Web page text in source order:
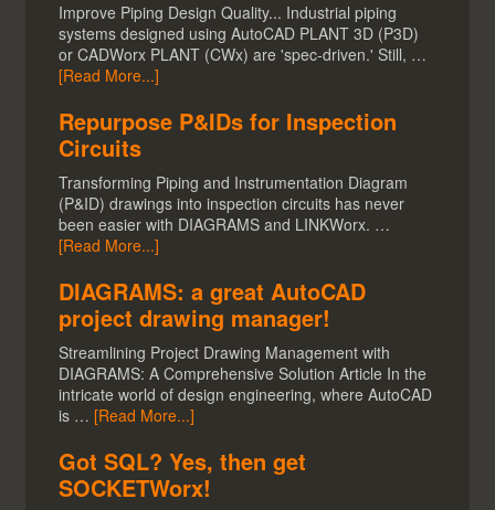
Improve Piping Design Quality... Industrial piping
systems designed using AutoCAD PLANT 3D (P3D)
or CADWorx PLANT (CWx) are 'spec-driven.' Still, …
[Read More...]
Repurpose P&IDs for Inspection
Circuits
Transforming Piping and Instrumentation Diagram
(P&ID) drawings into inspection circuits has never
been easier with DIAGRAMS and LINKWorx. …
[Read More...]
DIAGRAMS: a great AutoCAD
project drawing manager!
Streamlining Project Drawing Management with
DIAGRAMS: A Comprehensive Solution Article In the
intricate world of design engineering, where AutoCAD
is … [Read More...]
Got SQL? Yes, then get
SOCKETWorx!